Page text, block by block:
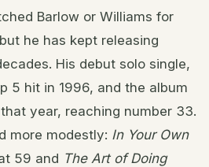
Barlow or Williams for
he has kept releasing
His debut solo single,
5 hit in 1996, and the album
year, reaching number 33.
more modestly: In Your Own
59 and The Art of Doing